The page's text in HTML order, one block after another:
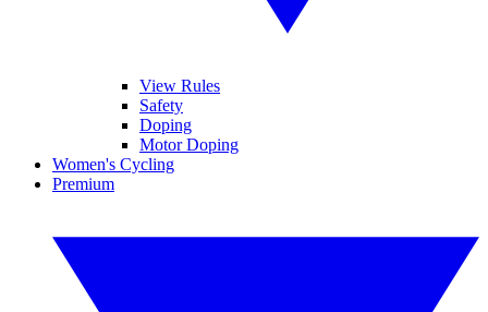
View Rules
Safety
Doping
Motor Doping
Women's Cycling
Premium